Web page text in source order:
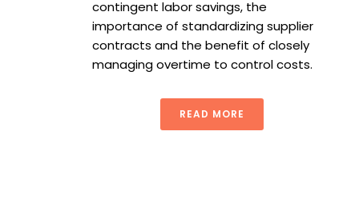
contingent labor savings, the
importance of standardizing supplier
contracts and the benefit of closely
managing overtime to control costs.
READ MORE